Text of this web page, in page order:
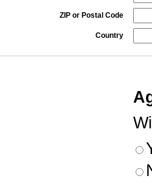
ZIP or Postal Code
Country